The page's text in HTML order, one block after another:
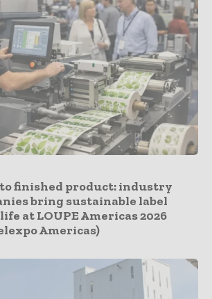
finished product: industry
bring sustainable label
at LOUPE Americas 2026
Americas)